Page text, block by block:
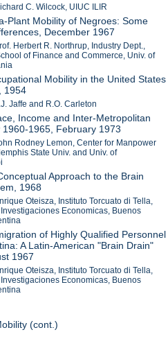
C. Wilcock, UIUC ILIR
Plant Mobility of Negroes: Some
December 1967
Herbert R. Northrup, Industry Dept.,
of Finance and Commerce, Univ. of
Mobility in the United States
1954
Jaffe and R.O. Carleton
Income and Inter-Metropolitan
1960-1965, February 1973
Rodney Lemon, Center for Manpower
State Univ. and Univ. of
Approach to the Brain
1968
Oteisza, Instituto Torcuato di Tella,
Economicas, Buenos
of Highly Qualified Personnel
A Latin-American "Brain Drain"
1967
Oteisza, Instituto Torcuato di Tella,
Economicas, Buenos
(cont.)